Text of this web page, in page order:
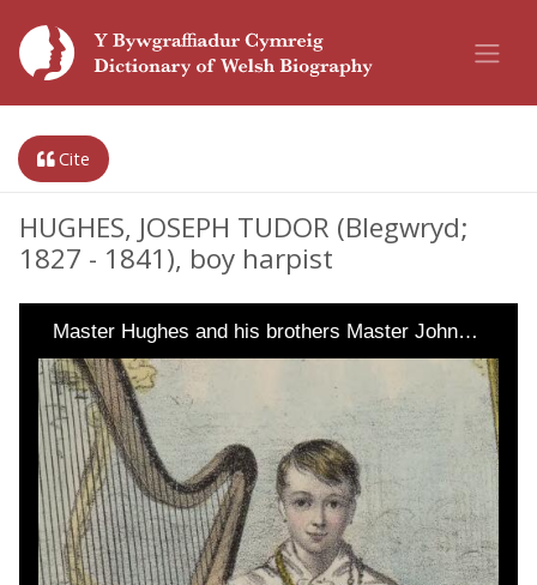
Cite
HUGHES, JOSEPH TUDOR (Blegwryd;
1827 - 1841), boy harpist
Master Hughes and his brothers Master John…